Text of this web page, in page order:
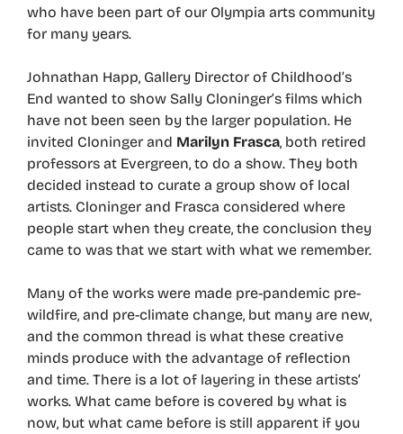
who have been part of our Olympia arts community
for many years.
Johnathan Happ, Gallery Director of Childhood’s
End wanted to show Sally Cloninger’s films which
have not been seen by the larger population. He
invited Cloninger and Marilyn Frasca, both retired
professors at Evergreen, to do a show. They both
decided instead to curate a group show of local
artists. Cloninger and Frasca considered where
people start when they create, the conclusion they
came to was that we start with what we remember.
Many of the works were made pre-pandemic pre-
wildfire, and pre-climate change, but many are new,
and the common thread is what these creative
minds produce with the advantage of reflection
and time. There is a lot of layering in these artists’
works. What came before is covered by what is
now, but what came before is still apparent if you